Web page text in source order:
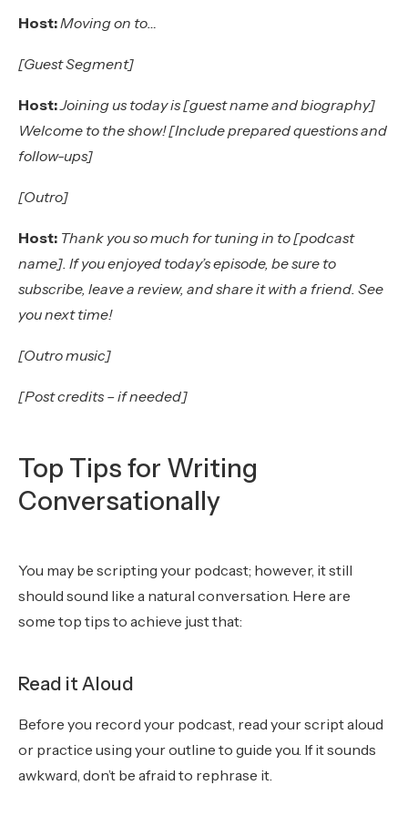
Host:Moving on to…
[Guest Segment]
Host:Joining us today is [guest name and biography]
Welcome to the show! [Include prepared questions and
follow-ups]
[Outro]
Host: Thank you so much for tuning in to [podcast
name]. If you enjoyed today’s episode, be sure to
subscribe, leave a review, and share it with a friend. See
you next time!
[Outro music]
[Post credits – if needed]
Top Tips for Writing
Conversationally
You may be scripting your podcast; however, it still
should sound like a natural conversation. Here are
some top tips to achieve just that:
Read it Aloud
Before you record your podcast, read your script aloud
or practice using your outline to guide you. If it sounds
awkward, don’t be afraid to rephrase it.